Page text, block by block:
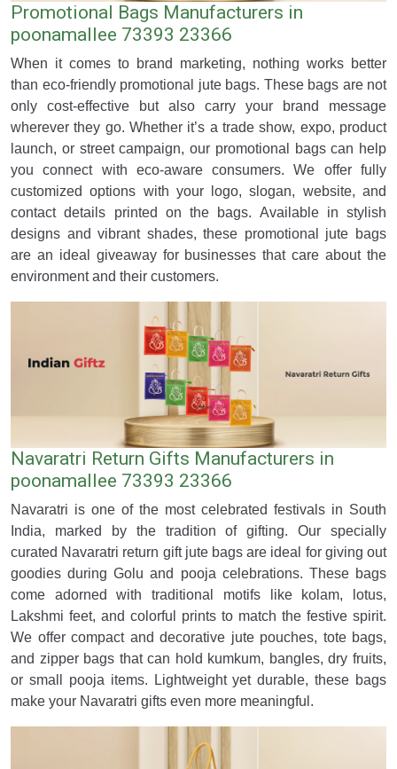
Promotional Bags Manufacturers in
poonamallee 73393 23366
When it comes to brand marketing, nothing works better
than eco-friendly promotional jute bags. These bags are not
only cost-effective but also carry your brand message
wherever they go. Whether it’s a trade show, expo, product
launch, or street campaign, our promotional bags can help
you connect with eco-aware consumers. We offer fully
customized options with your logo, slogan, website, and
contact details printed on the bags. Available in stylish
designs and vibrant shades, these promotional jute bags
are an ideal giveaway for businesses that care about the
environment and their customers.
Navaratri Return Gifts Manufacturers in
poonamallee 73393 23366
Navaratri is one of the most celebrated festivals in South
India, marked by the tradition of gifting. Our specially
curated Navaratri return gift jute bags are ideal for giving out
goodies during Golu and pooja celebrations. These bags
come adorned with traditional motifs like kolam, lotus,
Lakshmi feet, and colorful prints to match the festive spirit.
We offer compact and decorative jute pouches, tote bags,
and zipper bags that can hold kumkum, bangles, dry fruits,
or small pooja items. Lightweight yet durable, these bags
make your Navaratri gifts even more meaningful.